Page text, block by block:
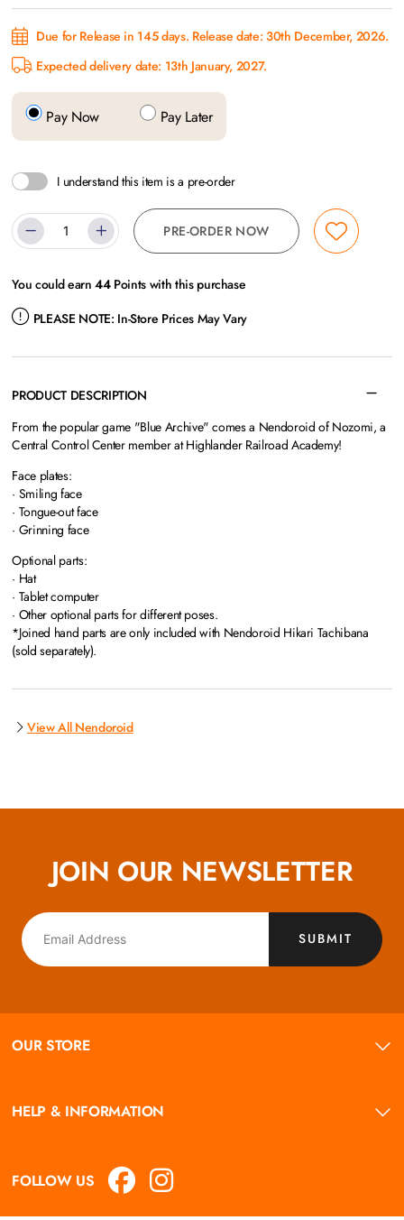
Due for Release in 145 days. Release date: 30th December, 2026.
Expected delivery date: 13th January, 2027.
Pay Now Pay Later
I understand this item is a pre-order
PRE-ORDER NOW
You could earn44Points with this purchase
PLEASE NOTE: In-Store Prices May Vary
PRODUCT DESCRIPTION
From the popular game "Blue Archive" comes a Nendoroid of Nozomi, a
Central Control Center member at Highlander Railroad Academy!
Face plates:
· Smiling face
· Tongue-out face
· Grinning face
Optional parts:
· Hat
· Tablet computer
· Other optional parts for different poses.
*Joined hand parts are only included with Nendoroid Hikari Tachibana
(sold separately).
View All Nendoroid
JOIN OUR NEWSLETTER
SUBMIT
OUR STORE
HELP & INFORMATION
FOLLOW US